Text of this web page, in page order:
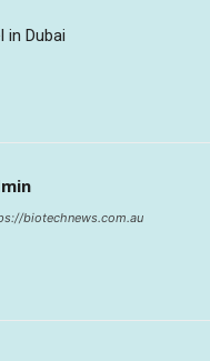
in Dubai
biotechnews.com.au